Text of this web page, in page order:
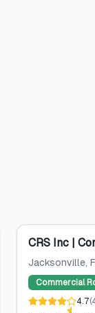
CRS Inc |
Jacksonville,
Commercial
4.7(